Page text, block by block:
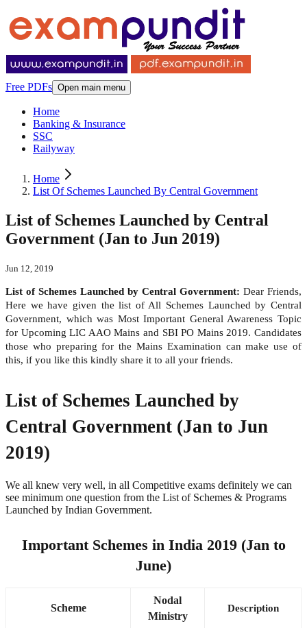
Free PDFs Open main menu
Home
Banking & Insurance
SSC
Railyway
Home
List Of Schemes Launched By Central Government
List of Schemes Launched by Central
Government (Jan to Jun 2019)
Jun 12, 2019
List of Schemes Launched by Central Government: Dear Friends,
Here we have given the list of All Schemes Launched by Central
Government, which was Most Important General Awareness Topic
for Upcoming LIC AAO Mains and SBI PO Mains 2019. Candidates
those who preparing for the Mains Examination can make use of
this, if you like this kindly share it to all your friends.
List of Schemes Launched by
Central Government (Jan to Jun
2019)
We all knew very well, in all Competitive exams definitely we can
see minimum one question from the List of Schemes & Programs
Launched by Indian Government.
Important Schemes in India 2019 (Jan to
June)
Scheme
Nodal
Ministry
Description